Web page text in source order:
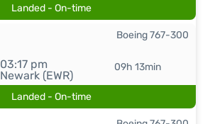
Landed - On-time
03:17 pm
Newark (EWR)
09h 13min
Boeing 767-300
Landed - On-time